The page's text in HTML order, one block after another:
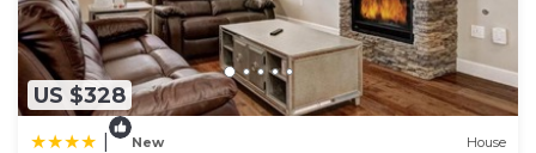
US $328
New House